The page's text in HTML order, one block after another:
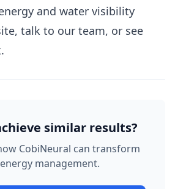
and water visibility
talk to our team, or see
.
similar results?
CobiNeural can transform
management.